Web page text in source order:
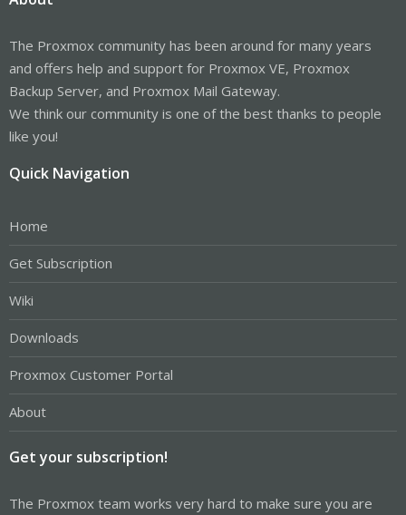
The Proxmox community has been around for many years
and offers help and support for Proxmox VE, Proxmox
Backup Server, and Proxmox Mail Gateway.
We think our community is one of the best thanks to people
like you!
Quick Navigation
Home
Get Subscription
Wiki
Downloads
Proxmox Customer Portal
About
Get your subscription!
The Proxmox team works very hard to make sure you are